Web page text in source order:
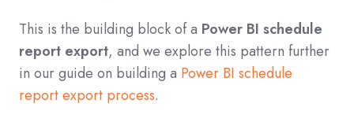
This is the building block of a Power BI schedule
report export, and we explore this pattern further
in our guide on building a Power BI schedule
report export process.